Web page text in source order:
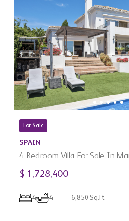
For Sale
SPAIN
4 Bedroom Villa For Sale In
$ 1,728,400
4 4 6,850 Sq.Ft